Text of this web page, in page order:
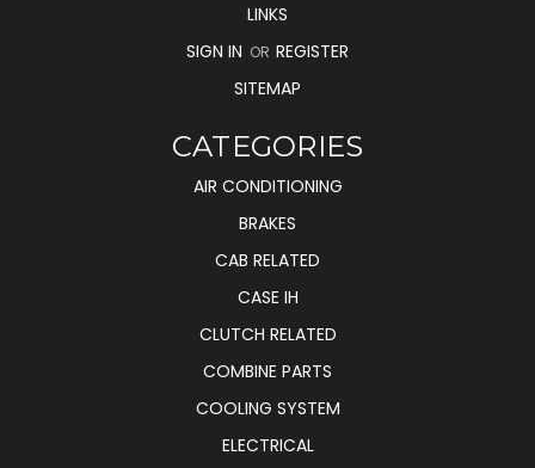
LINKS
SIGN IN OR REGISTER
SITEMAP
CATEGORIES
AIR CONDITIONING
BRAKES
CAB RELATED
CASE IH
CLUTCH RELATED
COMBINE PARTS
COOLING SYSTEM
ELECTRICAL